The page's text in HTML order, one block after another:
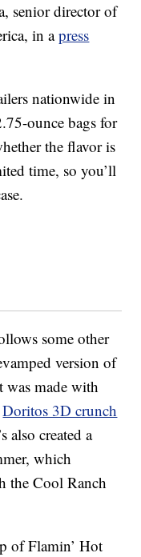
senior director of
in apress
nationwide in
ounce bags for
the flavor is
time, so you’ll
some other
version of
made with
Doritos 3D crunch
also created a
which
the Cool Ranch
of Flamin’ Hot